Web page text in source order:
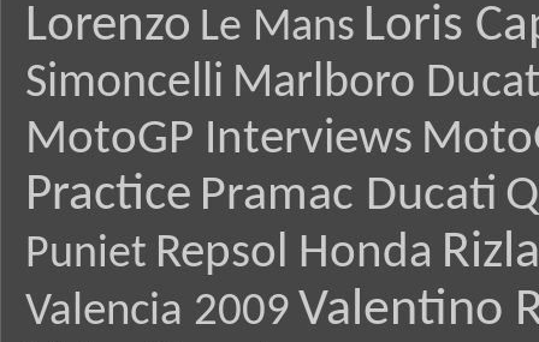
Lorenzo Le Mans Loris
Simoncelli Marlboro
MotoGP Interviews
Practice Pramac Ducati
Puniet Repsol Honda
Valencia 2009 Valentino